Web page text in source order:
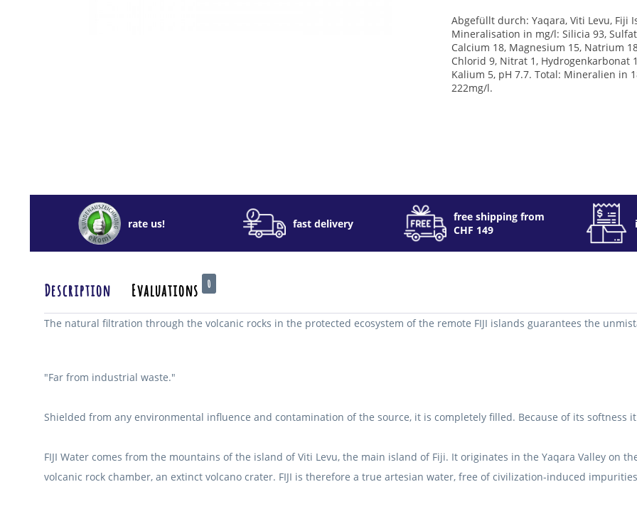
Abgefüllt durch: Yaqara, Viti Levu, Fiji
Mineralisation in mg/l: Silicia 93,
Calcium 18, Magnesium 15, Natrium
Chlorid 9, Nitrat 1, Hydrogenkarbonat
Kalium 5, pH 7.7. Total: Mineralien in
222mg/l.
rate us! fast delivery
free shipping from
CHF 149
Description Evaluations 0
The natural filtration through the volcanic rocks in the protected ecosystem of the remote FIJI islands guarantees the
"Far from industrial waste."
Shielded from any environmental influence and contamination of the source, it is completely filled. Because of its softness
FIJI Water comes from the mountains of the island of Viti Levu, the main island of Fiji. It originates in the Yaqara Valley on
volcanic rock chamber, an extinct volcano crater. FIJI is therefore a true artesian water, free of civilization-induced